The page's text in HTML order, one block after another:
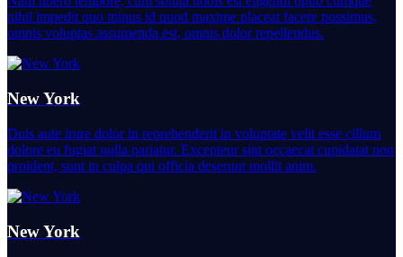
nihil impedit quo minus id quod maxime placeat facere possimus,
omnis voluptas assumenda est, omnis dolor repellendus.
New York
Duis aute irure dolor in reprehenderit in voluptate velit esse cillum
dolore eu fugiat nulla pariatur. Excepteur sint occaecat cupidatat non
proident, sunt in culpa qui officia deserunt mollit anim.
New York